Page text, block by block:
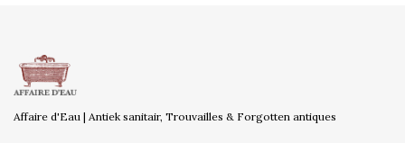
Affaire d'Eau | Antiek sanitair, Trouvailles & Forgotten antiques